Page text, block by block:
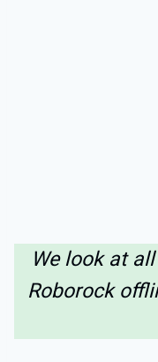
We look at
Roborock